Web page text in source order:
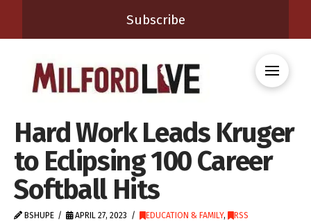
Subscribe
Hard Work Leads Kruger
to Eclipsing 100 Career
Softball Hits
BSHUPE APRIL 27, 2023 EDUCATION & FAMILY, RSS